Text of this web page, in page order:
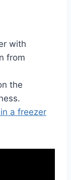
with
from
the
a freezer